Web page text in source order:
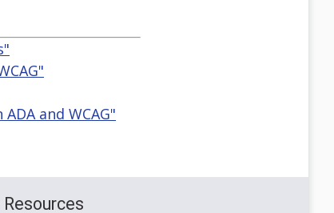
and WCAG"
Resources